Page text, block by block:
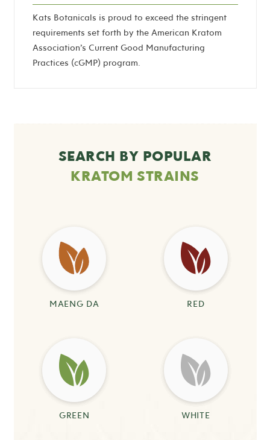
Kats Botanicals is proud to exceed the stringent
requirements set forth by the American Kratom
Association’s Current Good Manufacturing
Practices (cGMP) program.
SEARCH BY POPULAR
KRATOM STRAINS
MAENG DA RED
GREEN WHITE